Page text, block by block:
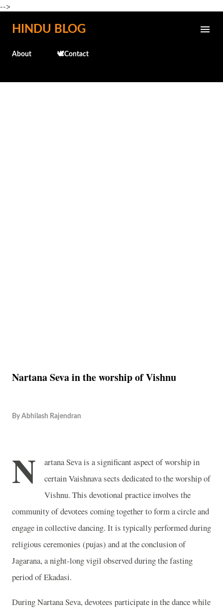
-->
Skip to main content
HINDU BLOG
About 🕊️Contact
Nartana Seva in the worship of Vishnu
By Abhilash Rajendran
N
artana Seva is a significant aspect of worship in
certain Vaishnava sects dedicated to the worship of
Vishnu. This devotional practice involves the
community of devotees coming together to form a circle and
engage in collective dancing. It is typically performed during
religious ceremonies (pujas) and at the conclusion of
Jagarana, a night-long vigil observed during the fasting
period of Ekadasi.
During Nartana Seva, devotees participate in the dance while